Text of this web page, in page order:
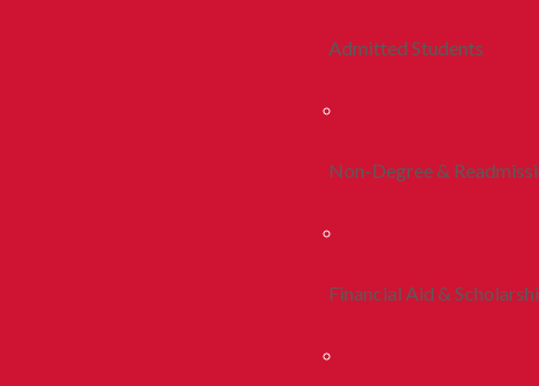
Admitted Students
Non-Degree &
Financial Aid &